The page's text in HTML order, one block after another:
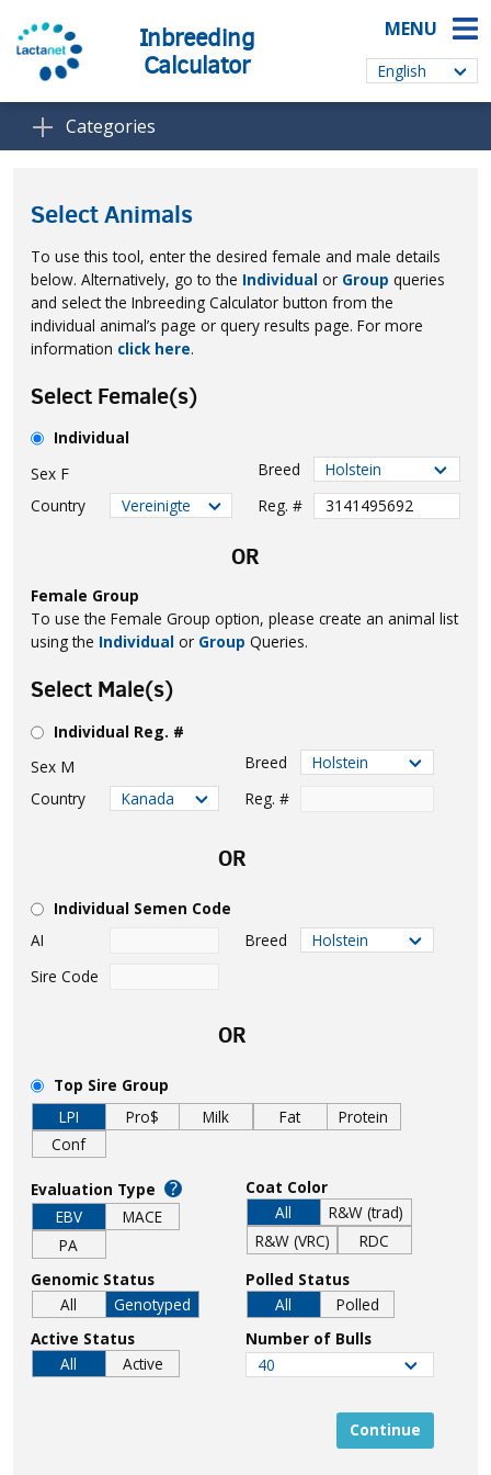
Inbreeding
Calculator
MENU
Categories
Select Animals
To use this tool, enter the desired female and male details
below. Alternatively, go to the Individual or Group queries
and select the Inbreeding Calculator button from the
individual animal’s page or query results page. For more
information click here.
Select Female(s)
Individual
Sex F
Breed
Country
Reg. #
OR
Female Group
To use the Female Group option, please create an animal list
using the Individual or Group Queries.
Select Male(s)
Individual Reg. #
Sex M
Breed
Country
Reg. #
OR
Individual Semen Code
AI
Breed
Sire Code
OR
Top Sire Group
LPI
Pro$ Milk Fat
Protein
Conf
Evaluation Type ?
EBV
MACE
PA
Coat Color
All
R&W (trad)
R&W (VRC)
RDC
Genomic Status
All
Genotyped
Polled Status
All
Polled
Active Status
All
Active
Number of Bulls